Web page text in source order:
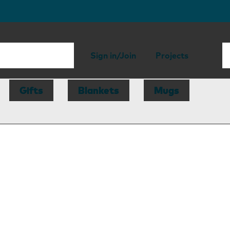
Sign in/Join Projects
Gifts Blankets
Mugs